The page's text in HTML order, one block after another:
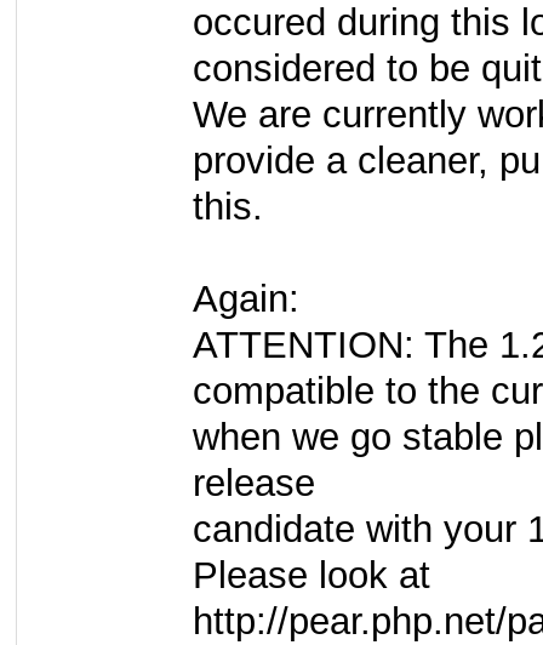
occured during this
considered to be
We are currently
provide a cleaner,
this.
Again:
ATTENTION: The
compatible to the
when we go stable
release
candidate with your
Please look at
http://pear.php.net/